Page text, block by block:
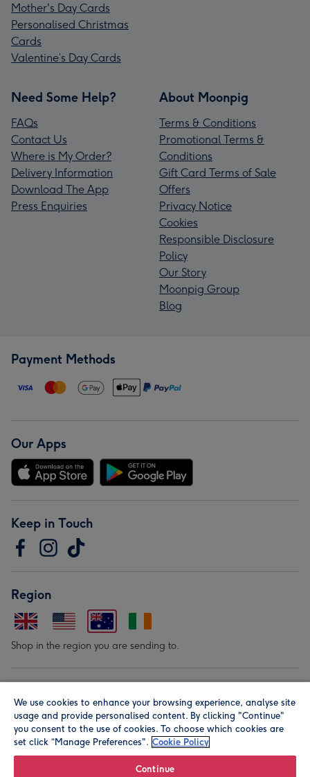
Mother's Day Cards
Personalised Christmas
Cards
Valentine’s Day Cards
Need Some Help?
FAQs
Contact Us
Where is My Order?
Delivery Information
Download The App
Press Enquiries
About Moonpig
Terms & Conditions
Promotional Terms &
Conditions
Gift Card Terms of Sale
Offers
Privacy Notice
Cookies
Responsible Disclosure
Policy
Our Story
Moonpig Group
Blog
Payment Methods
Our Apps
Keep in Touch
Region
Shop in the region you are sending to.
We use cookies to enhance your browsing experience, analyse site
usage and provide personalised content. By clicking "Continue"
you consent to the use of cookies. To choose which cookies are
set click “Manage Preferences". Cookie Policy
Continue